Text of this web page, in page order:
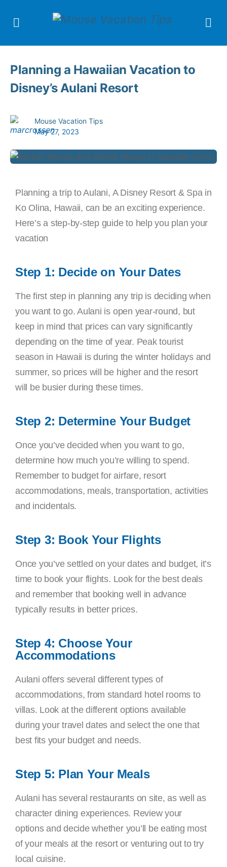
Planning a Hawaiian Vacation to
Disney’s Aulani Resort
Mouse Vacation Tips
May 27, 2023
Planning a trip to Aulani, A Disney Resort & Spa in
Ko Olina, Hawaii, can be an exciting experience.
Here’s a step-by-step guide to help you plan your
vacation
Step 1: Decide on Your Dates
The first step in planning any trip is deciding when
you want to go. Aulani is open year-round, but
keep in mind that prices can vary significantly
depending on the time of year. Peak tourist
season in Hawaii is during the winter holidays and
summer, so prices will be higher and the resort
will be busier during these times.
Step 2: Determine Your Budget
Once you’ve decided when you want to go,
determine how much you’re willing to spend.
Remember to budget for airfare, resort
accommodations, meals, transportation, activities
and incidentals.
Step 3: Book Your Flights
Once you’ve settled on your dates and budget, it’s
time to book your flights. Look for the best deals
and remember that booking well in advance
typically results in better prices.
Step 4: Choose Your
Accommodations
Aulani offers several different types of
accommodations, from standard hotel rooms to
villas. Look at the different options available
during your travel dates and select the one that
best fits your budget and needs.
Step 5: Plan Your Meals
Aulani has several restaurants on site, as well as
character dining experiences. Review your
options and decide whether you’ll be eating most
of your meals at the resort or venturing out to try
local cuisine.